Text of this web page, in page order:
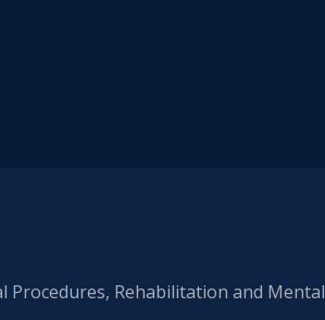
Rehabilitation and Mental